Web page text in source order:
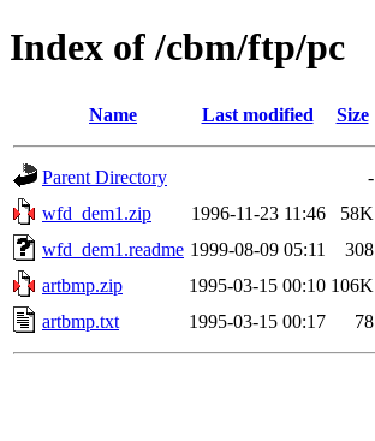
Index of /cbm/ftp/pc
Name Last modified Size
Parent Directory
-
wfd_dem1.zip
1996-11-23 11:46
58K
wfd_dem1.readme 1999-08-09 05:11
308
artbmp.zip
1995-03-15 00:10 106K
artbmp.txt
1995-03-15 00:17 78